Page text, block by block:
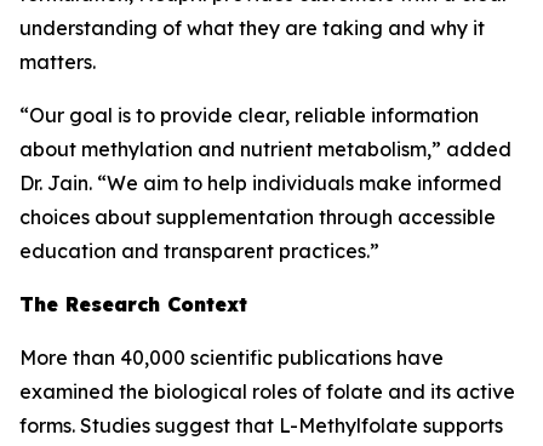
understanding of what they are taking and why it
matters.
“Our goal is to provide clear, reliable information
about methylation and nutrient metabolism,” added
Dr. Jain. “We aim to help individuals make informed
choices about supplementation through accessible
education and transparent practices.”
The Research Context
More than 40,000 scientific publications have
examined the biological roles of folate and its active
forms. Studies suggest that L-Methylfolate supports